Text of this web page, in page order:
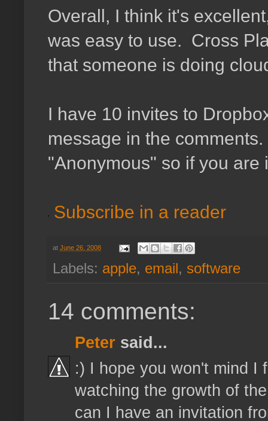
Overall, I think it's
was easy to use. Cross
that someone is doing
I have 10 invites to
message in the
"Anonymous" so if you
Subscribe in a reader
at June 26, 2008
Labels: apple, email, software
14 comments:
Peter said...
:) I hope you won't mind I
watching the growth of
can I have an invitation